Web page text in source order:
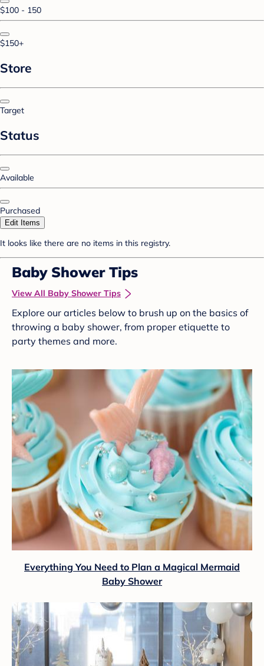
$100 - 150
$150+
Store
Target
Status
Available
Purchased
Edit Items
It looks like there are no items in this registry.
Baby Shower Tips
View All Baby Shower Tips
Explore our articles below to brush up on the basics of
throwing a baby shower, from proper etiquette to
party themes and more.
Everything You Need to Plan a Magical Mermaid
Baby Shower